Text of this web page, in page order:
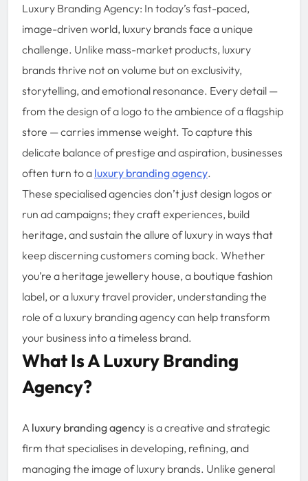
Luxury Branding Agency: In today’s fast-paced,
image-driven world, luxury brands face a unique
challenge. Unlike mass-market products, luxury
brands thrive not on volume but on exclusivity,
storytelling, and emotional resonance. Every detail —
from the design of a logo to the ambience of a flagship
store — carries immense weight. To capture this
delicate balance of prestige and aspiration, businesses
often turn to a luxury branding agency.
These specialised agencies don’t just design logos or
run ad campaigns; they craft experiences, build
heritage, and sustain the allure of luxury in ways that
keep discerning customers coming back. Whether
you’re a heritage jewellery house, a boutique fashion
label, or a luxury travel provider, understanding the
role of a luxury branding agency can help transform
your business into a timeless brand.
What Is A Luxury Branding
Agency?
A luxury branding agency is a creative and strategic
firm that specialises in developing, refining, and
managing the image of luxury brands. Unlike general